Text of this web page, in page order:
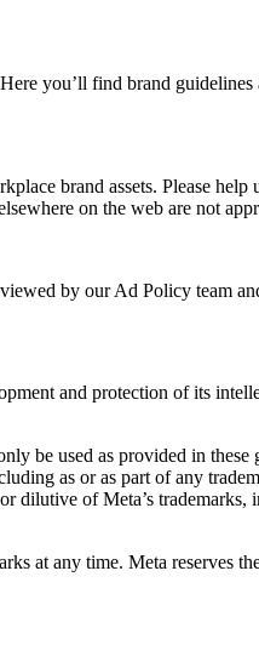
you’ll find brand
brand assets. Please
on the web are not
by our Ad Policy team
and protection of its
be used as provided in
as or as part of any
dilutive of Meta’s
at any time. Meta